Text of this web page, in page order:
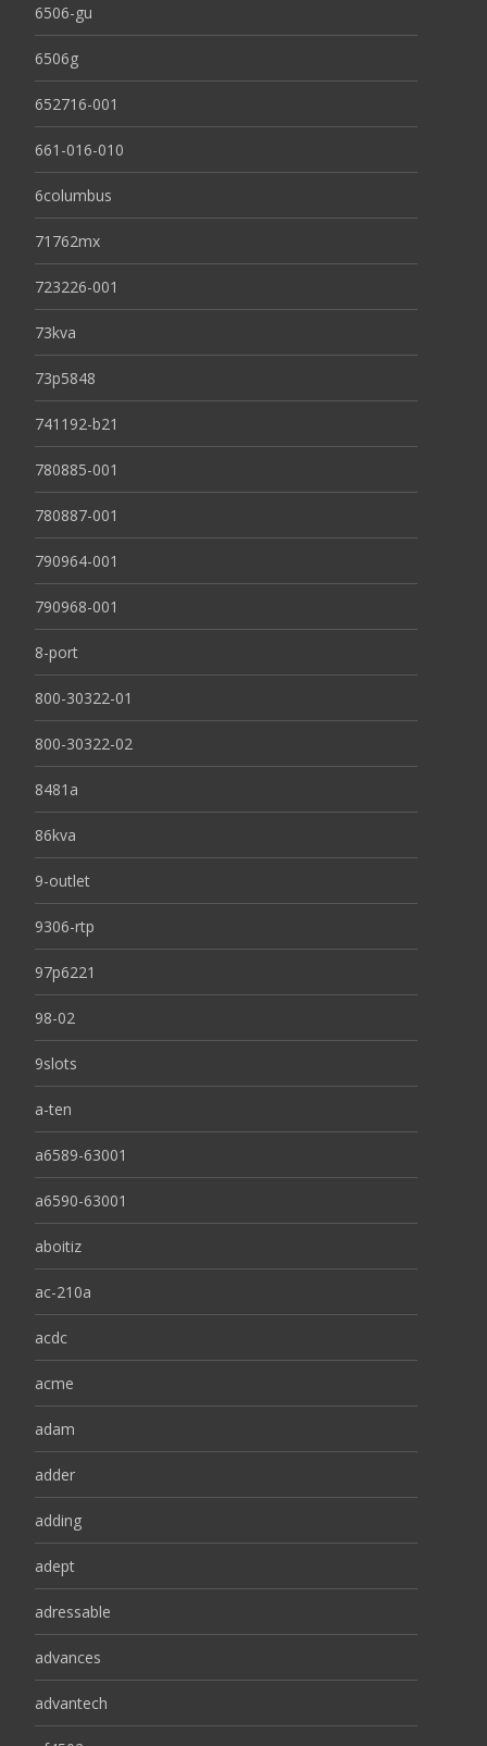
6506-gu
6506g
652716-001
661-016-010
6columbus
71762mx
723226-001
73kva
73p5848
741192-b21
780885-001
780887-001
790964-001
790968-001
8-port
800-30322-01
800-30322-02
8481a
86kva
9-outlet
9306-rtp
97p6221
98-02
9slots
a-ten
a6589-63001
a6590-63001
aboitiz
ac-210a
acdc
acme
adam
adder
adding
adept
adressable
advances
advantech